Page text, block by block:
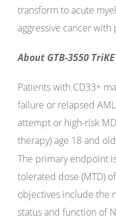
transform to acute
aggressive cancer with
About GTB-3550
Patients with CD33+
failure or relapsed
attempt or high-risk
therapy) age 18 and
The primary endpoint
tolerated dose (MTD)
objectives include the
status and function of